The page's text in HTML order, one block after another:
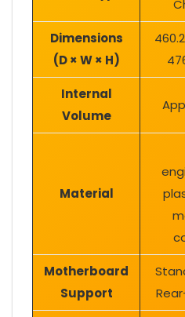
Dimensions
(D × W × H)
Internal
Volume
Material
Motherboard
Support